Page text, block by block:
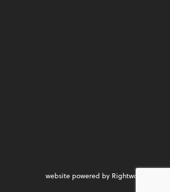
website powered by Rightworks